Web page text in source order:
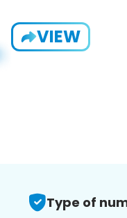
VIEW
Type of